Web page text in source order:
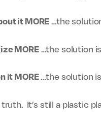
it MORE…the
MORE…the solution
it MORE…the solution
truth. It’s still a plastic